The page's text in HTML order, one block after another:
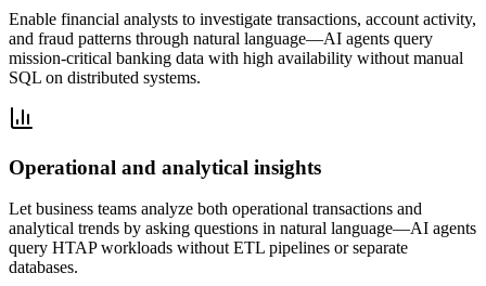
Enable financial analysts to investigate transactions, account activity,
and fraud patterns through natural language—AI agents query
mission-critical banking data with high availability without manual
SQL on distributed systems.
Operational and analytical insights
Let business teams analyze both operational transactions and
analytical trends by asking questions in natural language—AI agents
query HTAP workloads without ETL pipelines or separate
databases.